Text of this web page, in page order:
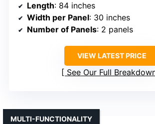
Length: 84 inches
Width per Panel: 30 inches
Number of Panels: 2 panels
VIEW LATEST PRICE
See Our Full
MULTI-FUNCTIONALITY